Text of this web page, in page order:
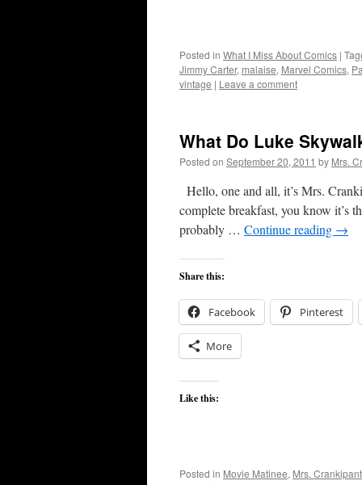
Posted in What I Miss About Comics |
Jimmy Carter, malaise, Marvel Comics,
vintage | Leave a comment
What Do Luke
Posted on September 20, 2011 by Mrs.
Hello, one and all, it’s Mrs.
complete breakfast, you know it’s
probably … Continue reading →
Share this:
Facebook Pinterest
More
Like this:
Posted in Movie Matinee, Mrs.